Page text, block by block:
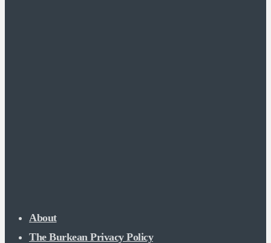
About
The Burkean Privacy Policy